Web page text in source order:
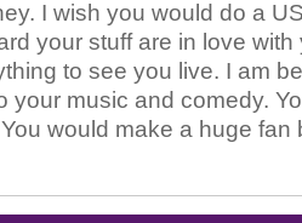
I wish you would do a
your stuff are in love with
to see you live. I am
your music and comedy.
would make a huge fan